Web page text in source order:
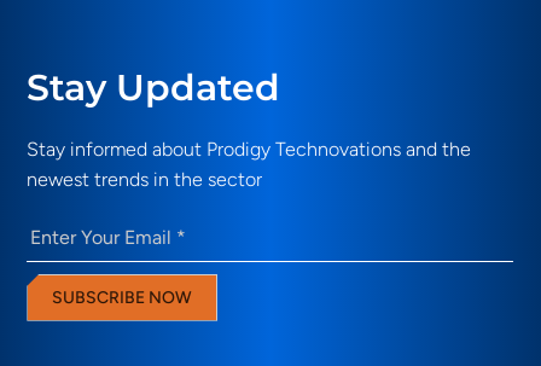
Stay Updated
Stay informed about Prodigy Technovations and the
newest trends in the sector
Email (Required)
SUBSCRIBE NOW